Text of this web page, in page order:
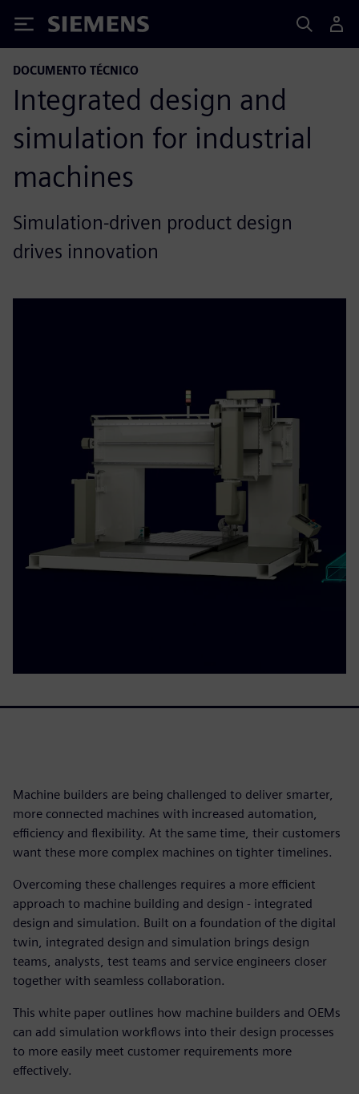
Siemens
DOCUMENTO TÉCNICO
Integrated design and
simulation for industrial
machines
Simulation-driven product design
drives innovation
Machine builders are being challenged to deliver smarter,
more connected machines with increased automation,
efficiency and flexibility. At the same time, their customers
want these more complex machines on tighter timelines.
Overcoming these challenges requires a more efficient
approach to machine building and design - integrated
design and simulation. Built on a foundation of the digital
twin, integrated design and simulation brings design
teams, analysts, test teams and service engineers closer
together with seamless collaboration.
This white paper outlines how machine builders and OEMs
can add simulation workflows into their design processes
to more easily meet customer requirements more
effectively.